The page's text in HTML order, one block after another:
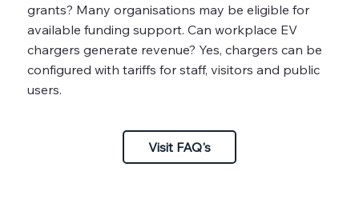
grants? Many organisations may be eligible for
available funding support. Can workplace EV
chargers generate revenue? Yes, chargers can be
configured with tariffs for staff, visitors and public
users.
Visit FAQ's